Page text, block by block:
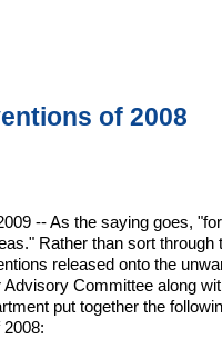
of 2008
-- As the saying goes,
Rather than sort through
released onto the
Committee along
put together the